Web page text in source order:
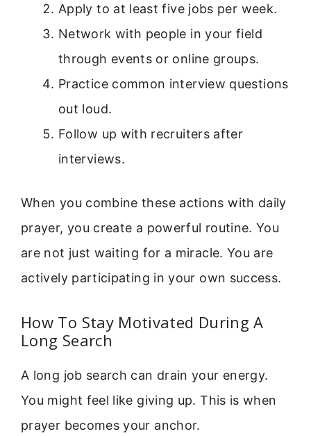
Apply to at least five jobs per week.
Network with people in your field
through events or online groups.
Practice common interview questions
out loud.
Follow up with recruiters after
interviews.
When you combine these actions with daily
prayer, you create a powerful routine. You
are not just waiting for a miracle. You are
actively participating in your own success.
How To Stay Motivated During A
Long Search
A long job search can drain your energy.
You might feel like giving up. This is when
prayer becomes your anchor.